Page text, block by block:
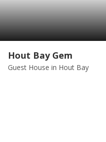
Hout Bay Gem
Guest House in Hout Bay